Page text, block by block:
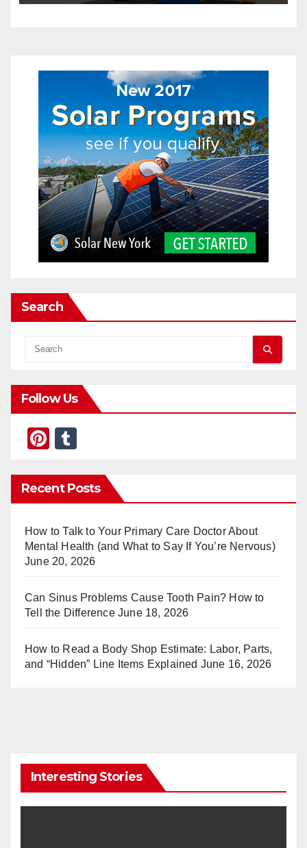
Search
Follow Us
Pi
er
e
st
m
bl
r
Recent Posts
How to Talk to Your Primary Care Doctor About
Mental Health (and What to Say If You’re Nervous)
June 20, 2026
Can Sinus Problems Cause Tooth Pain? How to
Tell the Difference June 18, 2026
How to Read a Body Shop Estimate: Labor, Parts,
and “Hidden” Line Items Explained June 16, 2026
Interesting Stories